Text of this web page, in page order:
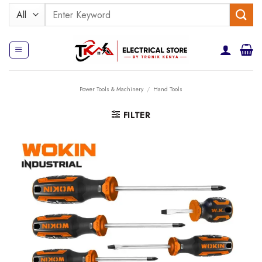
Skip
Search
for:
Power Tools & Machinery / Hand Tools
FILTER